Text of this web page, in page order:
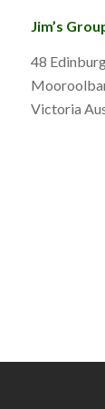
Jim’s
48
Victoria